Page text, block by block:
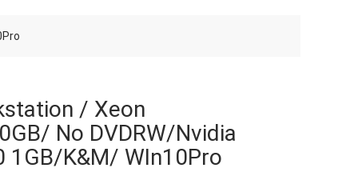
/ Xeon
No DVDRW/Nvidia
1GB/K&M/ WIn10Pro